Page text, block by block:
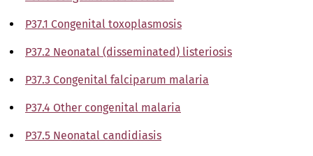
P37.1 Congenital toxoplasmosis
P37.2 Neonatal (disseminated) listeriosis
P37.3 Congenital falciparum malaria
P37.4 Other congenital malaria
P37.5 Neonatal candidiasis